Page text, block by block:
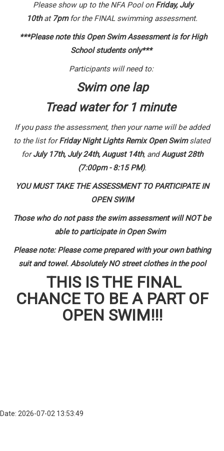
Please show up to the NFA Pool on Friday, July
10th at 7pm for the FINAL swimming assessment.
***Please note this Open Swim Assessment is for High
School students only***
Participants will need to:
Swim one lap
Tread water for 1 minute
If you pass the assessment, then your name will be added
to the list for Friday Night Lights Remix Open Swim slated
for July 17th, July 24th, August 14th, and August 28th
(7:00pm - 8:15 PM).
YOU MUST TAKE THE ASSESSMENT TO PARTICIPATE IN
OPEN SWIM
Those who do not pass the swim assessment will NOT be
able to participate in Open Swim
Please note: Please come prepared with your own bathing
suit and towel. Absolutely NO street clothes in the pool
THIS IS THE FINAL
CHANCE TO BE A PART OF
OPEN SWIM!!!
Date: 2026-07-02 13:53:49